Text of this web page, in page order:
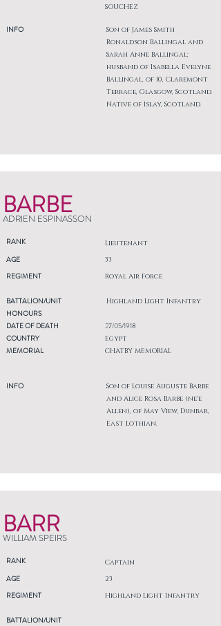
INFO
SOUCHEZ
Son of James Smith
Ronaldson Ballingal and
Sarah Anne Ballingal;
husband of Isabella Evelyne
Ballingal, of 10, Claremont
Terrace, Glasgow, Scotland.
Native of Islay, Scotland.
BARBE
ADRIEN ESPINASSON
RANK Lieutenant
AGE
REGIMENT
33
Royal Air Force
BATTALION/UNIT
HONOURS
DATE OF DEATH
COUNTRY
MEMORIAL
INFO
Highland Light Infantry
27/05/1918
Egypt
CHATBY MEMORIAL
Son of Louise Auguste Barbe
and Alice Rosa Barbe (ne'e
Allen), of May View, Dunbar,
East Lothian.
BARR
WILLIAM SPEIRS
RANK Captain
AGE
REGIMENT
23
Highland Light Infantry
BATTALION/UNIT